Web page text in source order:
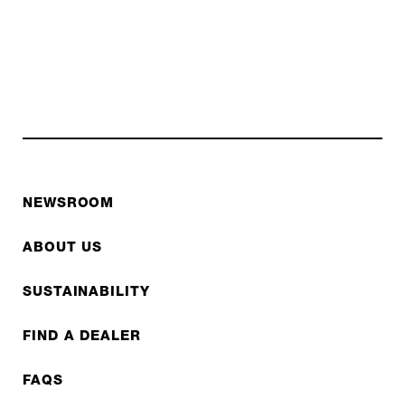
NEWSROOM
ABOUT US
SUSTAINABILITY
FIND A DEALER
FAQS